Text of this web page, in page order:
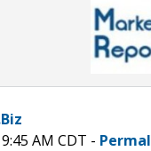
AM CDT -